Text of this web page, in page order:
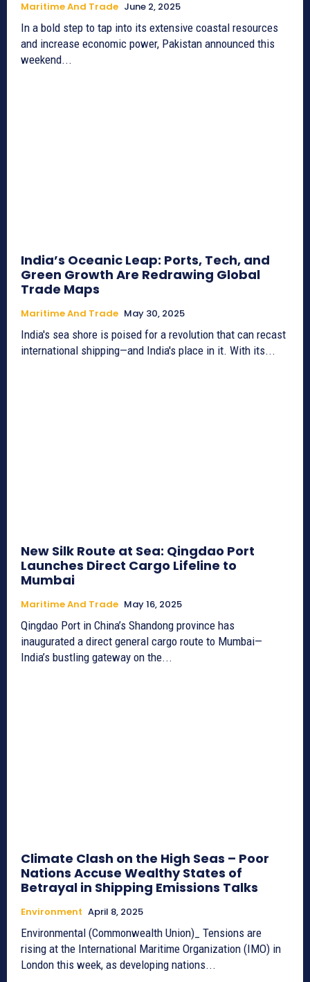
Maritime And Trade June 2, 2025
In a bold step to tap into its extensive coastal resources
and increase economic power, Pakistan announced this
weekend...
India’s Oceanic Leap: Ports, Tech, and
Green Growth Are Redrawing Global
Trade Maps
Maritime And Trade May 30, 2025
India's sea shore is poised for a revolution that can recast
international shipping—and India's place in it. With its...
New Silk Route at Sea: Qingdao Port
Launches Direct Cargo Lifeline to
Mumbai
Maritime And Trade May 16, 2025
Qingdao Port in China’s Shandong province has
inaugurated a direct general cargo route to Mumbai—
India’s bustling gateway on the...
Climate Clash on the High Seas – Poor
Nations Accuse Wealthy States of
Betrayal in Shipping Emissions Talks
Environment April 8, 2025
Environmental (Commonwealth Union)_ Tensions are
rising at the International Maritime Organization (IMO) in
London this week, as developing nations...